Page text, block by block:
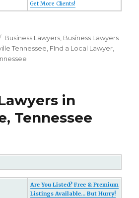
Get More Clients!
Categories
Business Lawyers Business Lawyers
Tennessee FInd a Local Lawyer
in
Tennessee
Are You Listed? Free & Premium
Listings Available... But Hurry!